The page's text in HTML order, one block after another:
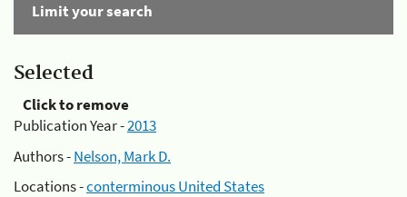
Limit your search
Selected
Click to remove
Publication Year -2013
Authors -Nelson, Mark D.
Locations -conterminous United States